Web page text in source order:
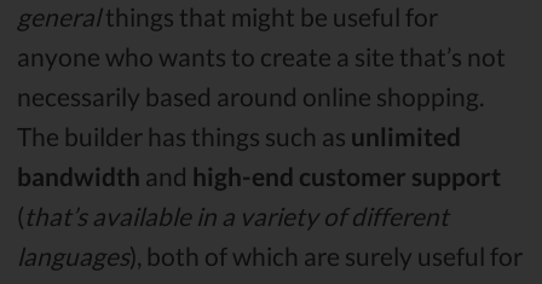
generalthings that might be useful for
anyone who wants to create a site that’s not
necessarily based around online shopping.
The builder has things such as unlimited
bandwidth and high-end customer support
(that’s available in a variety of different
languages), both of which are surely useful for